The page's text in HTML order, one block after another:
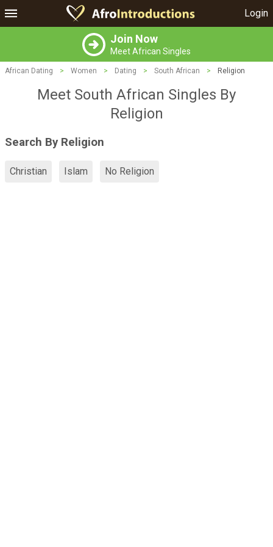
Login
Join Now
Meet African Singles
African Dating > Women > Dating > South African > Religion
Meet South African Singles By
Religion
Search By Religion
Christian Islam No Religion